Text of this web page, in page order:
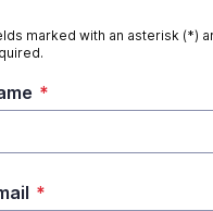
marked with an asterisk (*)
*
*